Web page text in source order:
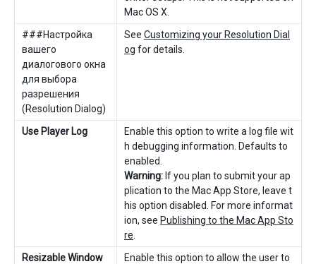
Mac OS X.
###Настройка
вашего
диалогового окна
для выбора
разрешения
(Resolution Dialog)
See Customizing your Resolution Dial
og for details.
Use Player Log
Enable this option to write a log file wit
h debugging information. Defaults to
enabled.
Warning:If you plan to submit your ap
plication to the Mac App Store, leave t
his option disabled. For more informat
ion, see Publishing to the Mac App Sto
re
Resizable Window
Enable this option to allow the user to